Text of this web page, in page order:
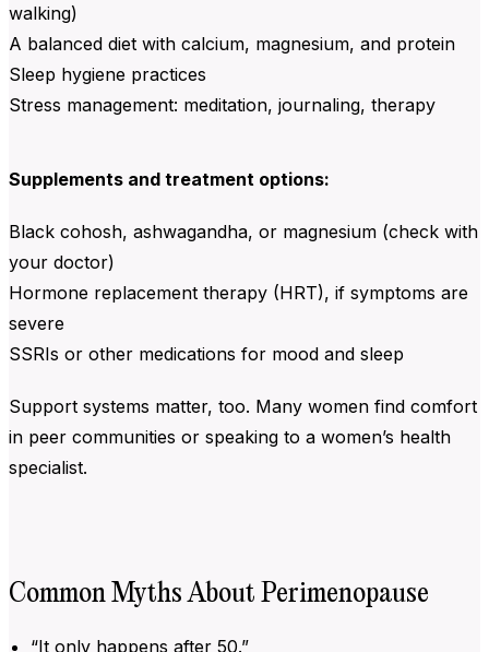
walking)
A balanced diet with calcium, magnesium, and protein
Sleep hygiene practices
Stress management: meditation, journaling, therapy
Supplements and treatment options:
Black cohosh, ashwagandha, or magnesium (check with
your doctor)
Hormone replacement therapy (HRT), if symptoms are
severe
SSRIs or other medications for mood and sleep
Support systems matter, too. Many women find comfort
in peer communities or speaking to a women’s health
specialist.
Common Myths About Perimenopause
“It only happens after 50.”